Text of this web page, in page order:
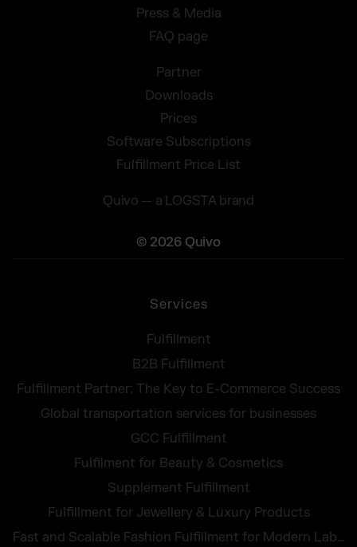
Press & Media
FAQ page
Partner
Downloads
Prices
Software Subscriptions
Fulfillment Price List
Quivo — a LOGSTA brand
© 2026 Quivo
Services
Fulfillment
B2B Fulfillment
Fulfillment Partner: The Key to E-Commerce Success
Global transportation services for businesses
GCC Fulfillment
Fulfilment for Beauty & Cosmetics
Supplement Fulfillment
Fulfillment for Jewellery & Luxury Products
Fast and Scalable Fashion Fulfillment for Modern Labels